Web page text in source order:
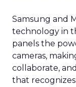
Samsung and
technology in
panels the
cameras,
collaborate,
that